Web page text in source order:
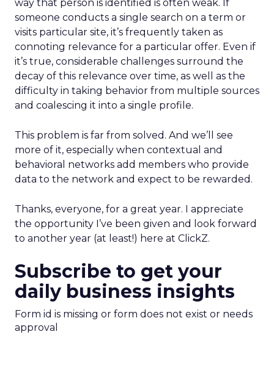
way that person is identified is often weak. If
someone conducts a single search on a term or
visits particular site, it’s frequently taken as
connoting relevance for a particular offer. Even if
it’s true, considerable challenges surround the
decay of this relevance over time, as well as the
difficulty in taking behavior from multiple sources
and coalescing it into a single profile.
This problem is far from solved. And we’ll see
more of it, especially when contextual and
behavioral networks add members who provide
data to the network and expect to be rewarded.
Thanks, everyone, for a great year. I appreciate
the opportunity I’ve been given and look forward
to another year (at least!) here at ClickZ.
Subscribe to get your
daily business insights
Form id is missing or form does not exist or needs
approval